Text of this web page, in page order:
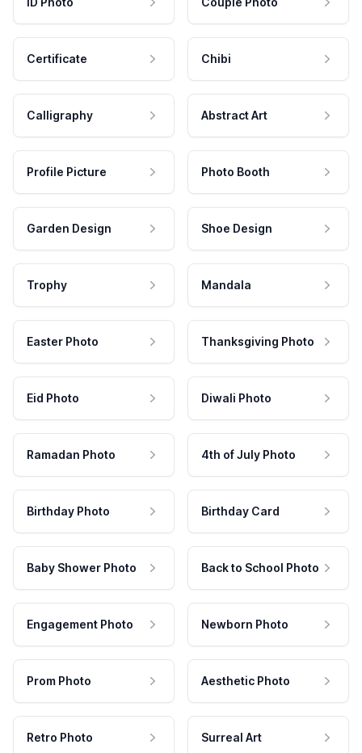
Certificate Chibi
Calligraphy Abstract Art
Profile Picture Photo Booth
Garden Design Shoe Design
Trophy Mandala
Easter Photo Thanksgiving Photo
Eid Photo Diwali Photo
Ramadan Photo 4th of July Photo
Birthday Photo Birthday Card
Baby Shower Photo Back to School Photo
Engagement Photo Newborn Photo
Prom Photo Aesthetic Photo
Retro Photo Surreal Art